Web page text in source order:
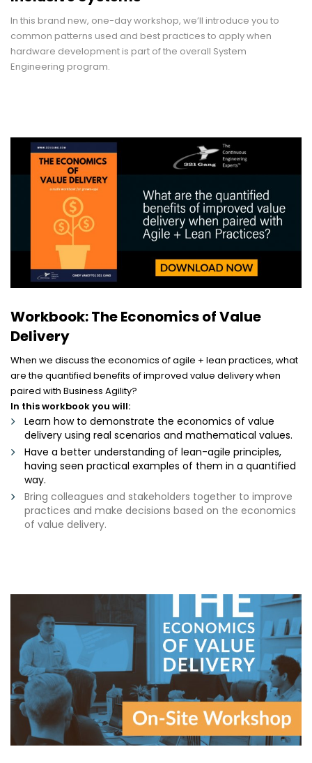
In this brand new, one-day workshop, we’ll introduce you to
common patterns used and best practices to apply when
hardware development is part of the overall System
Engineering program.
Workbook: The Economics of Value
Delivery
When we discuss the economics of agile + lean practices, what
are the quantified benefits of improved value delivery when
paired with Business Agility?
In this workbook you will:
Learn how to demonstrate the economics of value
delivery using real scenarios and mathematical values.
Have a better understanding of lean-agile principles,
having seen practical examples of them in a quantified
way.
Bring colleagues and stakeholders together to improve
practices and make decisions based on the economics
of value delivery.